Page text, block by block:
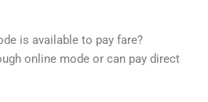
is available to pay fare?
online mode or can pay direct